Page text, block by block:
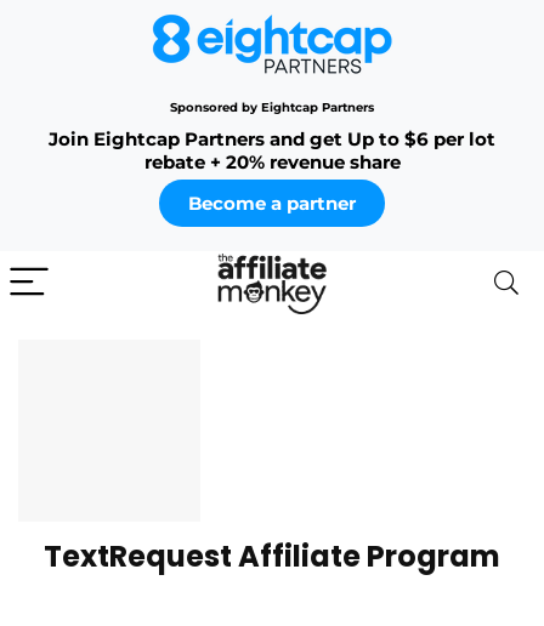
Sponsored by Eightcap Partners
Join Eightcap Partners and get Up to $6 per lot
rebate + 20% revenue share
Become a partner
TextRequest Affiliate Program